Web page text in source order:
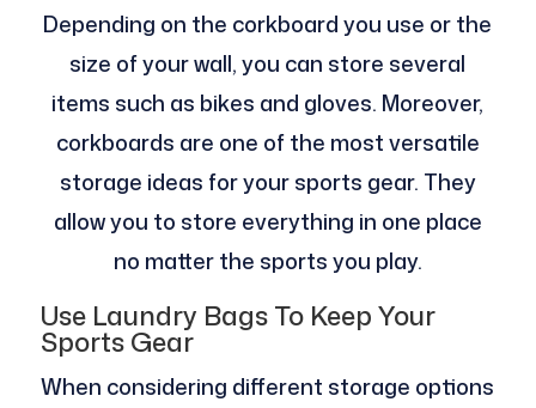
Depending on the corkboard you use or the
size of your wall, you can store several
items such as bikes and gloves. Moreover,
corkboards are one of the most versatile
storage ideas for your sports gear. They
allow you to store everything in one place
no matter the sports you play.
Use Laundry Bags To Keep Your
Sports Gear
When considering different storage options